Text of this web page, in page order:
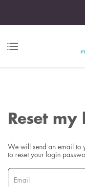
Reset
We will send an email to
to reset your login